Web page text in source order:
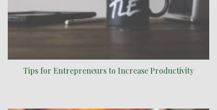
Tips for Entrepreneurs to Increase Productivity